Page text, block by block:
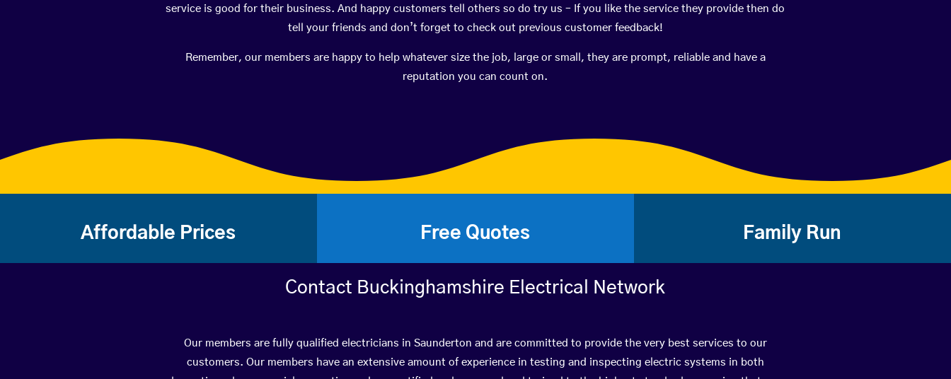
service is good for their business. And happy customers tell others so do try us – If you like the service they provide then do
tell your friends and don’t forget to check out previous customer feedback!
Remember, our members are happy to help whatever size the job, large or small, they are prompt, reliable and have a
reputation you can count on.
Affordable Prices Free Quotes Family Run
Contact Buckinghamshire Electrical Network
Our members are fully qualified electricians in Saunderton and are committed to provide the very best services to our
customers. Our members have an extensive amount of experience in testing and inspecting electric systems in both